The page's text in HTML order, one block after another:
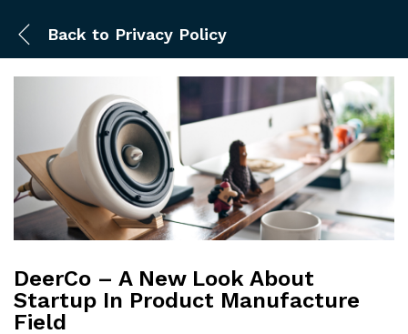
Back to Privacy Policy
DeerCo – A New Look About
Startup In Product Manufacture
Field